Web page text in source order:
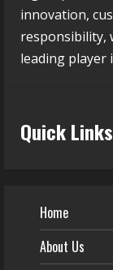
innovation,
responsibility,
leading player
Quick Links
Home
About Us